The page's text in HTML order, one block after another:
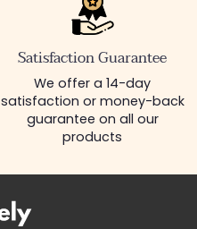
Satisfaction Guarantee
We offer a 14-day
satisfaction or money-back
guarantee on all our
products